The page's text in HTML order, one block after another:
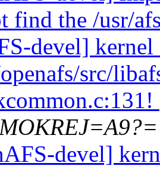
find the /usr/
devel]
src/
devel]